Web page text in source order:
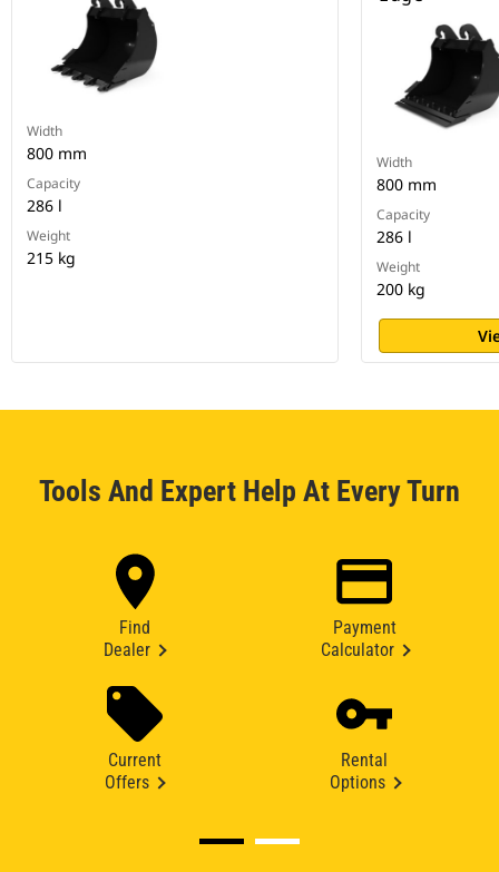
Width
800 mm
Capacity
286 l
Weight
215 kg
Width
800 mm
Capacity
286 l
Weight
200 kg
Tools And Expert Help At Every Turn
Find
Dealer
Payment
Calculator
Current
Offers
Rental
Options